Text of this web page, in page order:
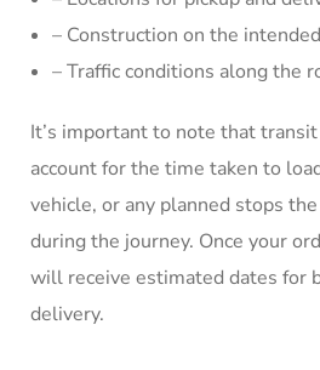
– Construction on the
– Traffic conditions along the
It’s important to note that
account for the time taken to
vehicle, or any planned stops
during the journey. Once your
will receive estimated dates for
delivery.